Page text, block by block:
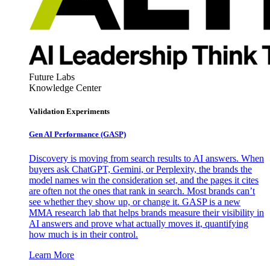
Future Labs
Knowledge Center
Validation Experiments
Gen AI Performance (GASP)
Discovery is moving from search results to AI answers. When
buyers ask ChatGPT, Gemini, or Perplexity, the brands the
model names win the consideration set, and the pages it cites
are often not the ones that rank in search. Most brands can’t
see whether they show up, or change it. GASP is a new
MMA research lab that helps brands measure their visibility in
AI answers and prove what actually moves it, quantifying
how much is in their control.
Learn More